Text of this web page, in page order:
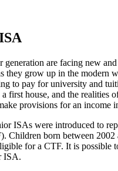
generation are facing new
they grow up in the modern
to pay for university and
a first house, and the realities
provisions for an income
ISAs were introduced to
Children born between 2002
for a CTF. It is possible
ISA.